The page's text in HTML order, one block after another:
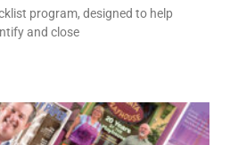
program, designed to help
and close